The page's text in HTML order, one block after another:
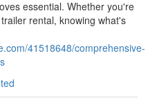
essential. Whether you're
rental, knowing what's
41518648/comprehensive-